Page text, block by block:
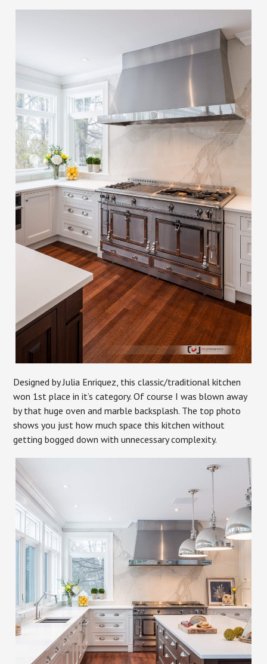
Designed by Julia Enriquez, this classic/traditional kitchen
won 1st place in it’s category. Of course I was blown away
by that huge oven and marble backsplash. The top photo
shows you just how much space this kitchen without
getting bogged down with unnecessary complexity.